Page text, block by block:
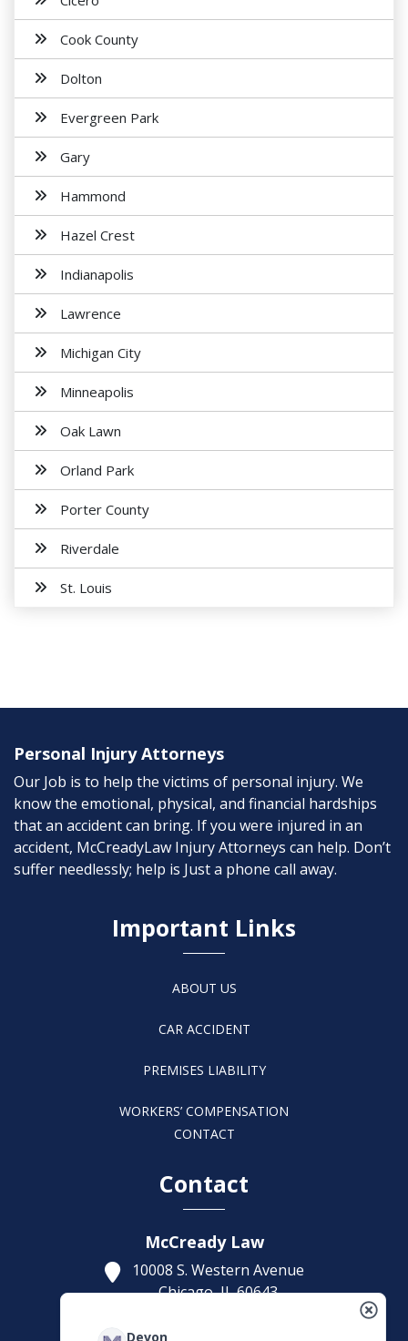
Cook County
Dolton
Evergreen Park
Gary
Hammond
Hazel Crest
Indianapolis
Lawrence
Michigan City
Minneapolis
Oak Lawn
Orland Park
Porter County
Riverdale
St. Louis
Personal Injury Attorneys
Our Job is to help the victims of personal injury. We
know the emotional, physical, and financial hardships
that an accident can bring. If you were injured in an
accident, McCreadyLaw Injury Attorneys can help. Don’t
suffer needlessly; help is Just a phone call away.
Important Links
ABOUT US
CAR ACCIDENT
PREMISES LIABILITY
WORKERS’ COMPENSATION
CONTACT
Contact
McCready Law
10008 S. Western Avenue
Chicago,IL60643
Devon